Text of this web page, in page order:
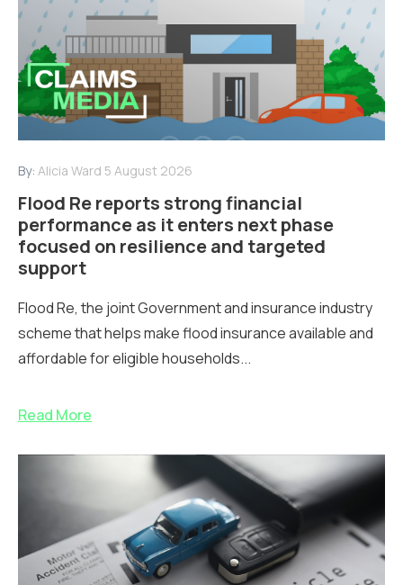
By: Alicia Ward 5 August 2026
Flood Re reports strong financial
performance as it enters next phase
focused on resilience and targeted
support
Flood Re, the joint Government and insurance industry
scheme that helps make flood insurance available and
affordable for eligible households...
Read More